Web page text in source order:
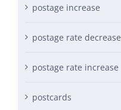
postage increase
postage rate decrease
postage rate increase
postcards